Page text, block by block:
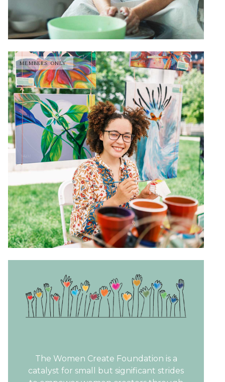
The Women Create Foundation is a
catalyst for small but significant strides